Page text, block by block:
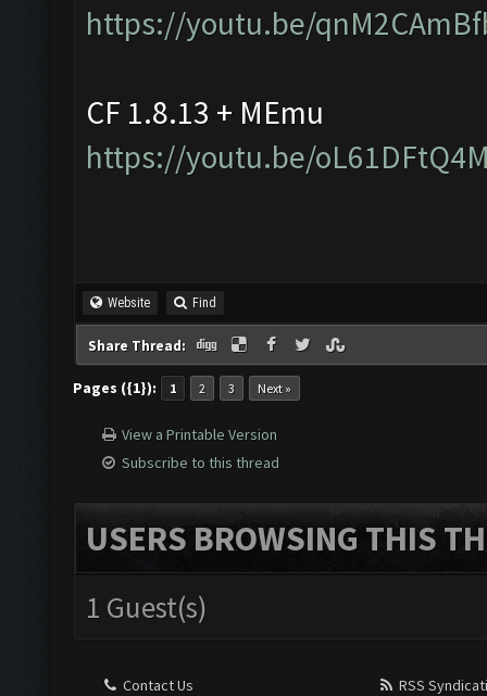
https://youtu.be/
CF 1.8.13 + MEmu
https://youtu.be/
Website Find
Share Thread:
Pages ({1}): 1 2 3 Next »
View a Printable Version
Subscribe to this thread
USERS BROWSING THIS
1 Guest(s)
Contact Us
RSS